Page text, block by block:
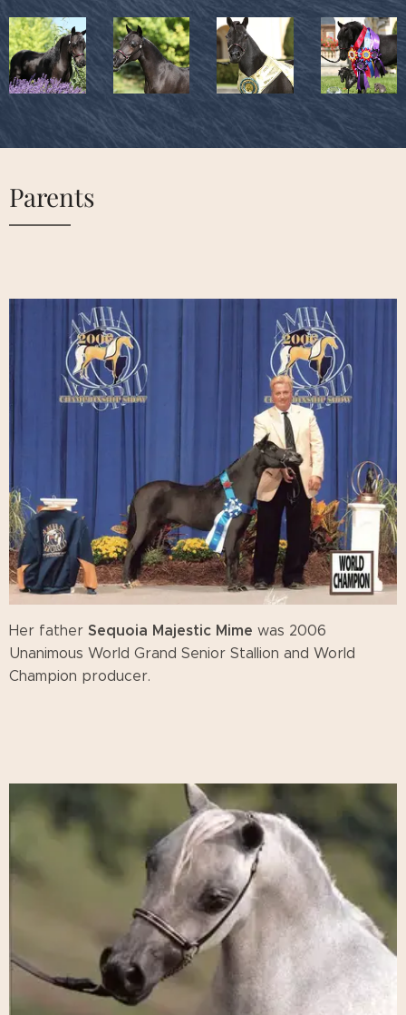
Parents
Her father Sequoia Majestic Mime was 2006
Unanimous World Grand Senior Stallion and World
Champion producer.